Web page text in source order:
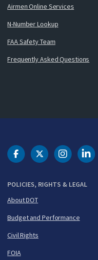
Airmen Online Services
N-Number Lookup
FAA Safety Team
Frequently Asked Questions
POLICIES, RIGHTS & LEGAL
About DOT
Budget and Performance
Civil Rights
FOIA
DOT Facebook
DOT Twitter
DOT